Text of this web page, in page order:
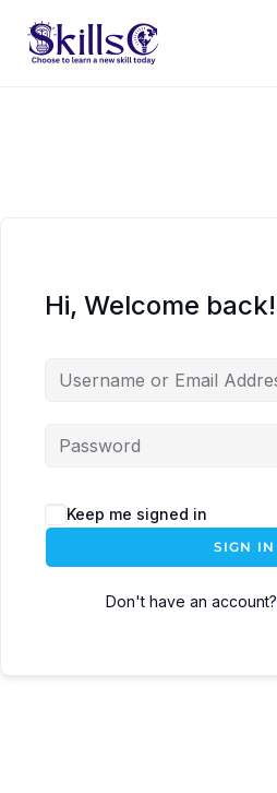
Hi, Welcome back!
Keep me signed in
SIGN IN
Don't have an account?